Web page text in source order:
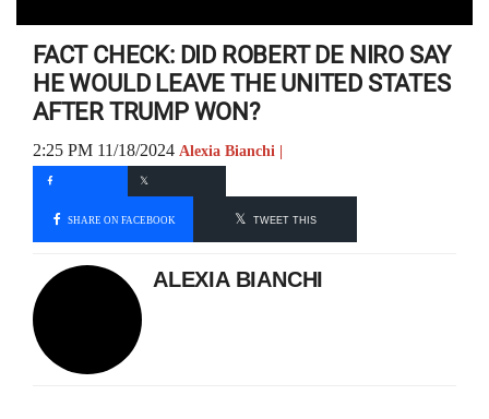
FACT CHECK: DID ROBERT DE NIRO SAY
HE WOULD LEAVE THE UNITED STATES
AFTER TRUMP WON?
2:25 PM 11/18/2024 Alexia Bianchi |
SHARE ON FACEBOOK TWEET THIS
ALEXIA BIANCHI